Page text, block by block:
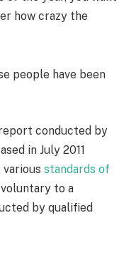
how crazy the
people have been
conducted by
in July 2011
standards of
to a
by qualified